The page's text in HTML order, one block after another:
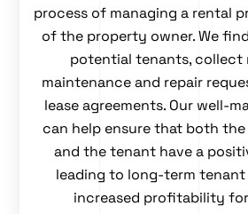
process of managing a rental
of the property owner. We
potential tenants, collect
maintenance and repair
lease agreements. Our well-
can help ensure that both
and the tenant have a
leading to long-term
increased profitability